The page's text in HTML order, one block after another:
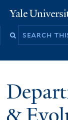
Yale
Search